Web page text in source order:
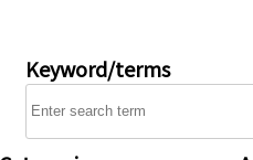
Keyword/terms